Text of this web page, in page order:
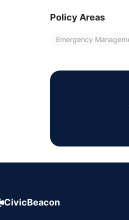
Policy Areas
Emergency
CivicBeacon